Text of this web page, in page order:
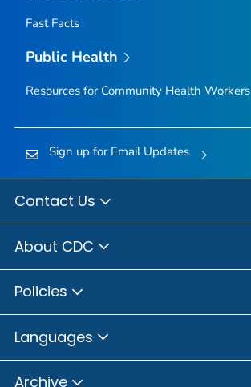
Fast Facts
Public Health
Resources for Community Health Workers
Sign up for Email Updates
Contact Us
About CDC
Policies
Languages
Archive